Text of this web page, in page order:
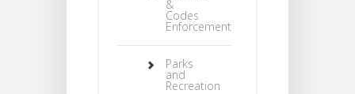
&
Codes
Enforcement
Parks
and
Recreation